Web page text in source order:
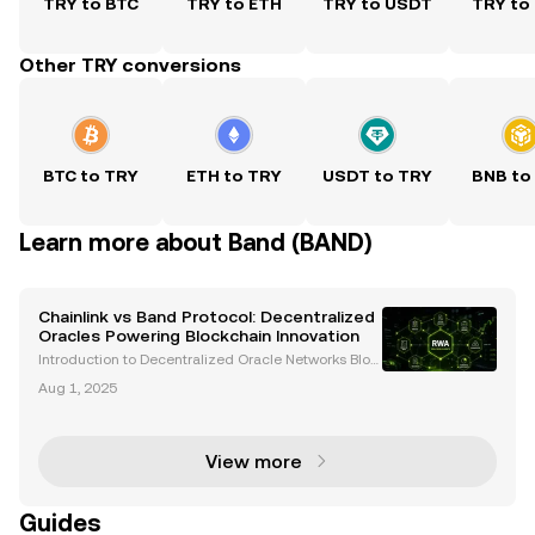
Other TRY conversions
BTC to TRY ETH to TRY USDT to TRY BNB to
Learn more about Band (BAND)
Chainlink vs Band Protocol: Decentralized
Oracles Powering Blockchain Innovation
Introduction to Decentralized Oracle Networks Bloc
nabling decentralized, transparent, and secure syst
Aug 1, 2025
View more
Guides